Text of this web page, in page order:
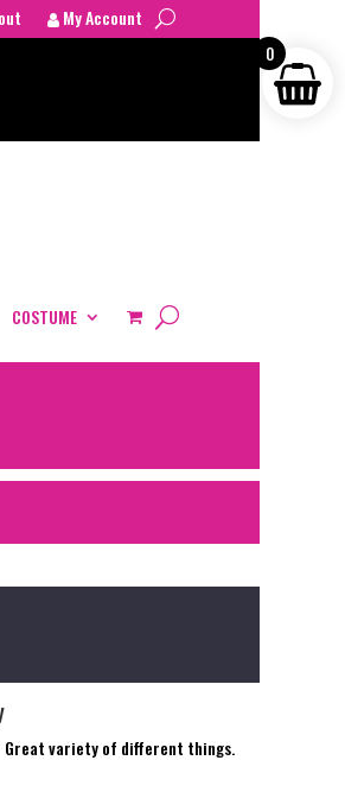
My Account
COSTUME
Great variety of different things.
0